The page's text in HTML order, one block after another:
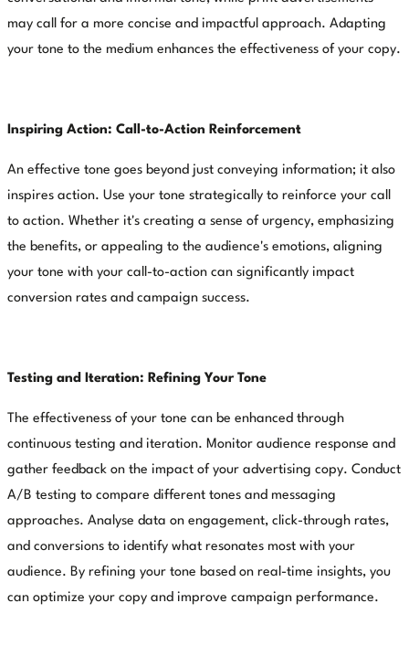
may call for a more concise and impactful approach. Adapting
your tone to the medium enhances the effectiveness of your copy.
Inspiring Action: Call-to-Action Reinforcement
An effective tone goes beyond just conveying information; it also
inspires action. Use your tone strategically to reinforce your call
to action. Whether it's creating a sense of urgency, emphasizing
the benefits, or appealing to the audience's emotions, aligning
your tone with your call-to-action can significantly impact
conversion rates and campaign success.
Testing and Iteration: Refining Your Tone
The effectiveness of your tone can be enhanced through
continuous testing and iteration. Monitor audience response and
gather feedback on the impact of your advertising copy. Conduct
A/B testing to compare different tones and messaging
approaches. Analyse data on engagement, click-through rates,
and conversions to identify what resonates most with your
audience. By refining your tone based on real-time insights, you
can optimize your copy and improve campaign performance.